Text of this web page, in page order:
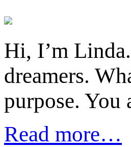
Hi, I’m
dreamers.
purpose.
Read more…